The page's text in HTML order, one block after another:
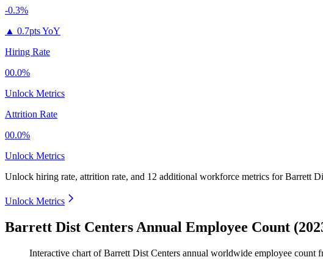
-0.3%
▲ 0.7pts YoY
Hiring Rate
00.0%
Unlock Metrics
Attrition Rate
00.0%
Unlock Metrics
Unlock hiring rate, attrition rate, and 12 additional workforce metrics forBarrett
Unlock Metrics
Barrett Dist Centers Annual Employee Count
Interactive chart ofBarrett Dist Centers annual worldwide employee count